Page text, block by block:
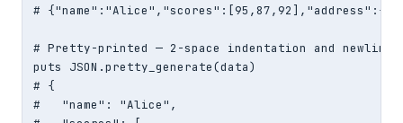
#
# Pretty-printed — 2-space indentation and newlines
puts JSON.pretty_generate(data)
# {
#   "name": "Alice",